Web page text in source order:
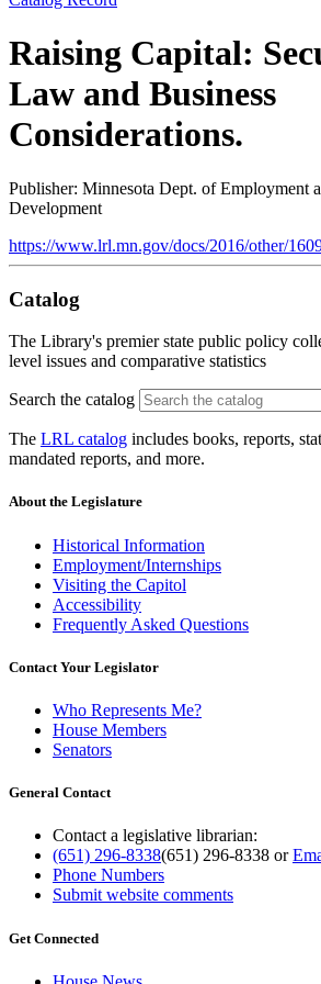
Raising Capital:
Law and Business
Considerations.
Publisher: Minnesota Dept. of Employment
Development
https://www.lrl.mn.gov/docs/2016/other/
Catalog
The Library's premier state public policy
level issues and comparative statistics
Search the catalog
The LRL catalog includes books, reports,
mandated reports, and more.
About the Legislature
Historical Information
Employment/Internships
Visiting the Capitol
Accessibility
Frequently Asked Questions
Contact Your Legislator
Who Represents Me?
House Members
Senators
General Contact
Contact a legislative librarian:
(651) 296-8338(651) 296-8338 or
Phone Numbers
Submit website comments
Get Connected